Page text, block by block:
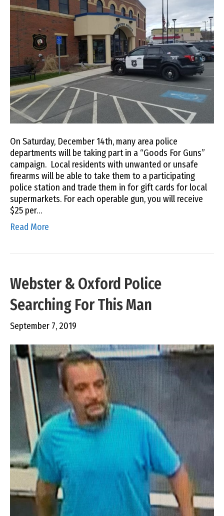
On Saturday, December 14th, many area police
departments will be taking part in a “Goods For Guns”
campaign. Local residents with unwanted or unsafe
firearms will be able to take them to a participating
police station and trade them in for gift cards for local
supermarkets. For each operable gun, you will receive
$25 per…
Read More
Webster & Oxford Police
Searching For This Man
September 7, 2019